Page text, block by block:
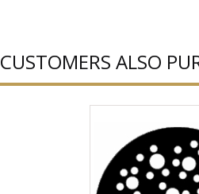
CUSTOMERS ALSO